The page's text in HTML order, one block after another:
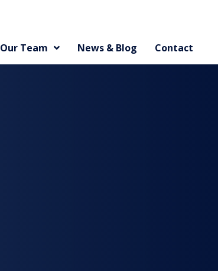
Our Team News & Blog Contact